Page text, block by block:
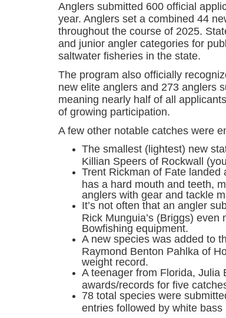
Anglers submitted 600 official
year. Anglers set a combined 44
throughout the course of 2025.
and junior angler categories for
saltwater fisheries in the state.
The program also officially
new elite anglers and 273 anglers
meaning nearly half of all
of growing participation.
A few other notable catches were
The smallest (lightest) new
Killian Speers of Rockwall
Trent Rickman of Fate
has a hard mouth and teeth,
anglers with gear and tackle
It’s not often that an angler
Rick Munguia’s (Briggs) even
Bowfishing equipment.
A new species was added to
Raymond Benton Pahlka of
weight record.
A teenager from Florida, Julia
awards/records for five
78 total species were
entries followed by white bass